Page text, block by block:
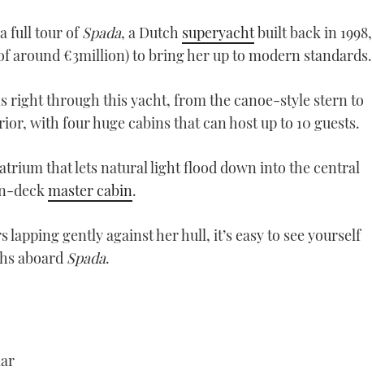
full tour ofSpada, a Dutch superyachtbuilt back in 1998,
around €3million) to bring her up to modern standards.
right through this yacht, from the canoe-style stern to
with four huge cabins that can host up to 10 guests.
that lets natural light flood down into the central
deck master cabin.
gently against her hull, it’s easy to see yourself
aboard Spada.